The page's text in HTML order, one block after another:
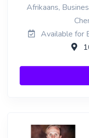
Afrikaans,
Available for